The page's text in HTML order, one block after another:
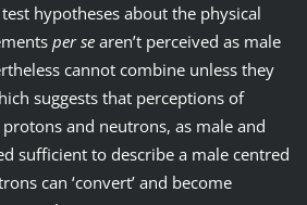
hypotheses about the physical
per searen’t perceived as male
cannot combine unless they
suggests that perceptions of
and neutrons, as male and
sufficient to describe a male centred
can ‘convert’ and become